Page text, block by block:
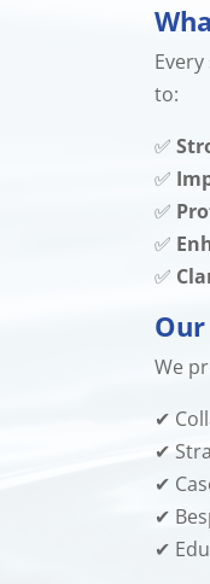
to:
✅
✅
✅
✅
✅
We
✔
✔
✔
✔
✔